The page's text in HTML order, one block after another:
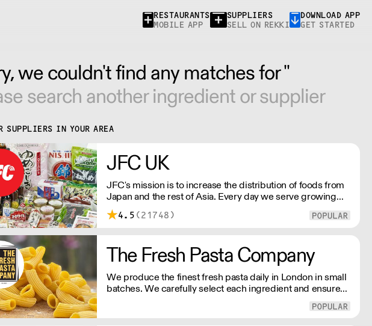
RESTAURANTS
MOBILE APP
SUPPLIERS
SELL ON REKKI
DOWNLOAD APP
GET STARTED
we couldn't find any matches for ''
search another ingredient or supplier
SUPPLIERS IN YOUR AREA
JFC UK
JFC's mission is to increase the distribution of foods from
Japan and the rest of Asia. Every day we serve growing
numbers of Asian-European retail outlets, restaurants and
major European retailers.
4.5 (21748)
The Fresh Pasta Company
We produce the finest fresh pasta daily in London in small
batches. We carefully select each ingredient and ensure
all aspects of the pasta-making process contributes to its
exceptional taste and quality. We have been awarded over